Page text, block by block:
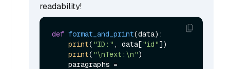
readability!
def format_and_print(data):
print( "ID:" , data["id"])
print( "\nText:\n")